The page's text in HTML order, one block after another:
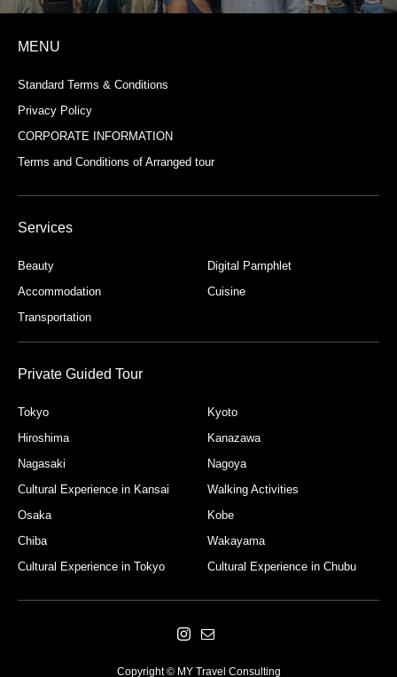
MENU
Standard Terms & Conditions
Privacy Policy
CORPORATE INFORMATION
Terms and Conditions of Arranged tour
Services
Beauty
Digital Pamphlet
Accommodation
Cuisine
Transportation
Private Guided Tour
Tokyo
Kyoto
Hiroshima
Kanazawa
Nagasaki
Nagoya
Cultural Experience in Kansai
Walking Activities
Osaka
Kobe
Chiba
Wakayama
Cultural Experience in Tokyo
Cultural Experience in Chubu
Copyright © MY Travel Consulting